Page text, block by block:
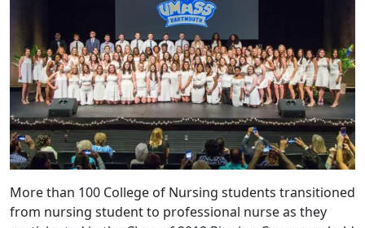
More than 100 College of Nursing students transitioned
from nursing student to professional nurse as they